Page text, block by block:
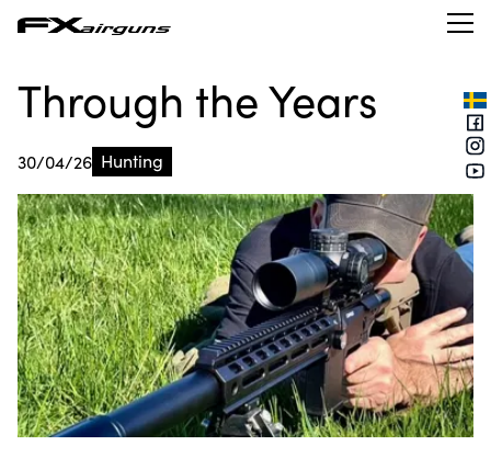
Through the Years
30/04/26 Hunting